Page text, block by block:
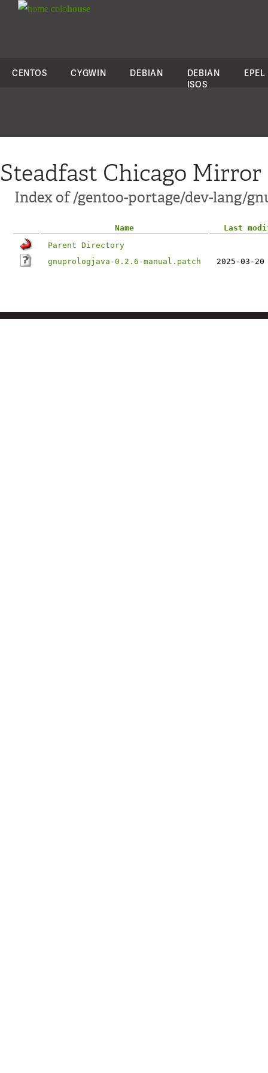
colohouse
CENTOS CYGWIN DEBIAN
DEBIAN
ISOS
EPEL
Steadfast Chicago Mirror
Index of /gentoo-portage/dev-lang/
Name
Last
Parent Directory
gnuprologjava-0.2.6-manual.patch
2025-03-